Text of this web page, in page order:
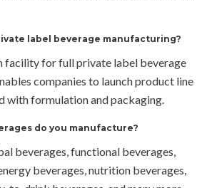
label beverage manufacturing?
facility for full private label beverage
companies to launch product line
with formulation and packaging.
do you manufacture?
beverages, functional beverages,
beverages, nutrition beverages,